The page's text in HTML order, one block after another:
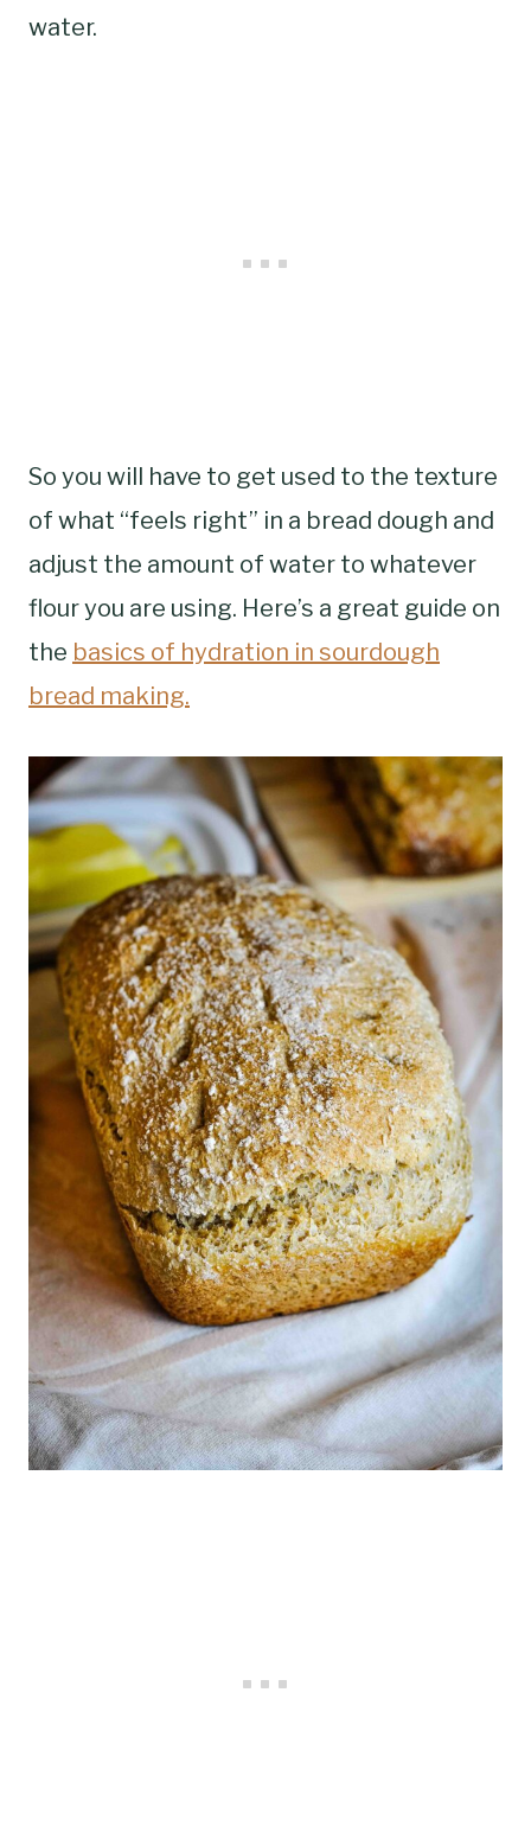
water.
So you will have to get used to the texture
of what “feels right” in a bread dough and
adjust the amount of water to whatever
flour you are using. Here’s a great guide on
the basics of hydration in sourdough
bread making.